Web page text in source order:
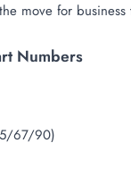
move for business
Numbers
67/90)